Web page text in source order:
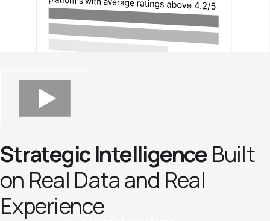
Strategic IntelligenceBuilt
on Real Data and Real
Experience